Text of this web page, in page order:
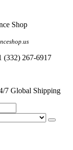
Shop
(332) 267-6917
7 Global Shipping